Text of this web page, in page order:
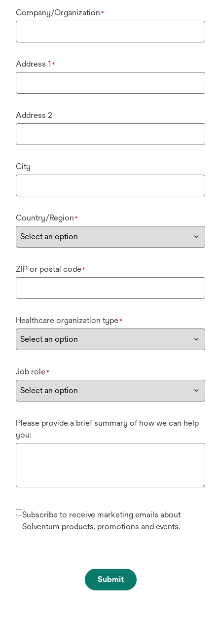
Company/Organization *
Address 1 *
Address 2
City
Country/Region *
ZIP or postal code*
Healthcare organization type*
Job role*
Please provide a brief summary of how we can help
you:
Subscribe to receive marketing emails about
Solventum products, promotions and events.
Submit